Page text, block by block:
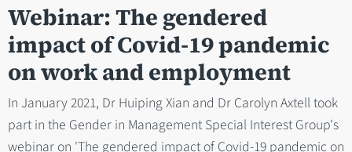
Webinar: The gendered
impact of Covid-19 pandemic
on work and employment
In January 2021, Dr Huiping Xian and Dr Carolyn Axtell took
part in the Gender in Management Special Interest Group's
webinar on 'The gendered impact of Covid-19 pandemic on